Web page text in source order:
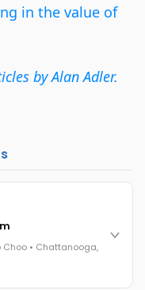
in the value of
by Alan Adler.
• Chattanooga,